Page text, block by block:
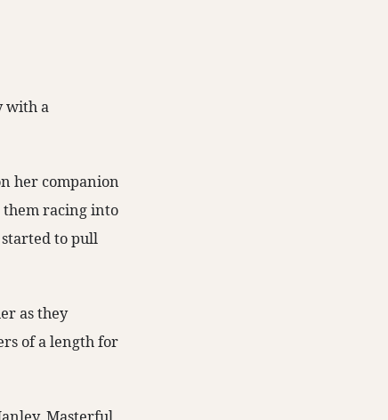
with a
her companion
them racing into
to pull
as they
of a length for